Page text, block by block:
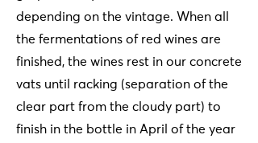
depending on the vintage. When all
the fermentations of red wines are
finished, the wines rest in our concrete
vats until racking (separation of the
clear part from the cloudy part) to
finish in the bottle in April of the year